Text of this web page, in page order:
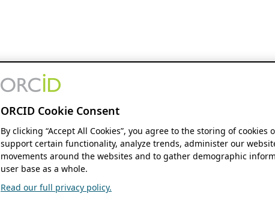
ORCID Cookie Consent
By clicking “Accept All Cookies”, you agree to the storing of cookies
support certain functionality, analyze trends, administer our
movements around the websites and to gather demographic
user base as a whole.
Read our full privacy policy.